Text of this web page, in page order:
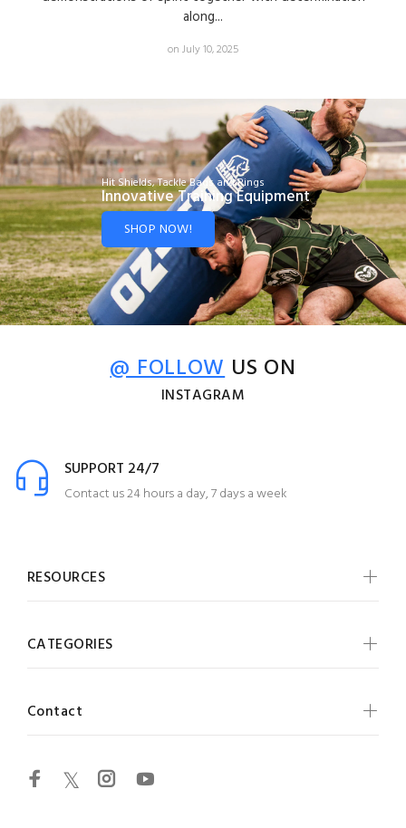
along...
on July 10, 2025
Hit Shields, Tackle Bags and Rings
Innovative Training Equipment
SHOP NOW!
@ FOLLOWUS ON
INSTAGRAM
SUPPORT 24/7
Contact us 24 hours a day, 7 days a week
RESOURCES
CATEGORIES
Contact